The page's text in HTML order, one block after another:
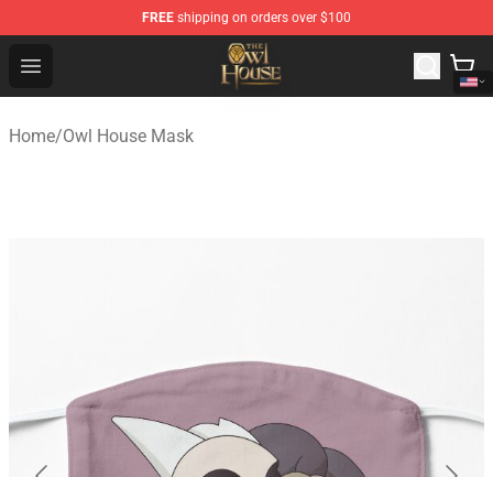
FREE shipping on orders over $100
Open menu
The Owl House Store - Official The Owl House
Home/Owl House Mask